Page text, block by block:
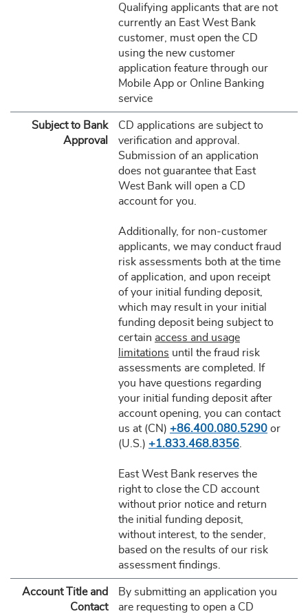
Qualifying applicants that are not
currently an East West Bank
customer, must open the CD
using the new customer
application feature through our
Mobile App or Online Banking
service
Subject to Bank
Approval
CD applications are subject to
verification and approval.
Submission of an application
does not guarantee that East
West Bank will open a CD
account for you.
Additionally, for non-customer
applicants, we may conduct fraud
risk assessments both at the time
of application, and upon receipt
of your initial funding deposit,
which may result in your initial
funding deposit being subject to
certain access and usage
limitations until the fraud risk
assessments are completed. If
you have questions regarding
your initial funding deposit after
account opening, you can contact
us at (CN) +86.400.080.5290or
(U.S.) +1.833.468.8356.
East West Bank reserves the
right to close the CD account
without prior notice and return
the initial funding deposit,
without interest, to the sender,
based on the results of our risk
assessment findings.
Account Title and
Contact
By submitting an application you
are requesting to open a CD